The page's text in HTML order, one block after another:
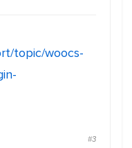
topic/woocs-
#3